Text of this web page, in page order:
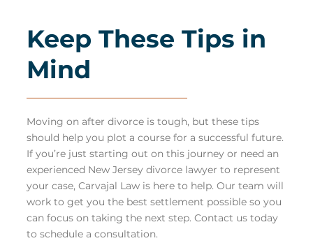
Keep These Tips in
Mind
Moving on after divorce is tough, but these tips
should help you plot a course for a successful future.
If you’re just starting out on this journey or need an
experienced New Jersey divorce lawyer to represent
your case, Carvajal Law is here to help. Our team will
work to get you the best settlement possible so you
can focus on taking the next step. Contact us today
to schedule a consultation.